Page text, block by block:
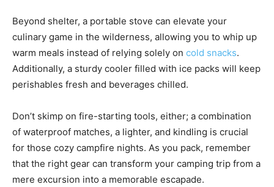
Beyond shelter, a portable stove can elevate your
culinary game in the wilderness, allowing you to whip up
warm meals instead of relying solely on cold snacks.
Additionally, a sturdy cooler filled with ice packs will keep
perishables fresh and beverages chilled.
Don’t skimp on fire-starting tools, either; a combination
of waterproof matches, a lighter, and kindling is crucial
for those cozy campfire nights. As you pack, remember
that the right gear can transform your camping trip from a
mere excursion into a memorable escapade.